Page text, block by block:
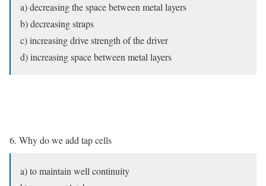
a) decreasing the space between metal layers
b) decreasing straps
c) increasing drive strength of the driver
d) increasing space between metal layers
6. Why do we add tap cells
a) to maintain well continuity